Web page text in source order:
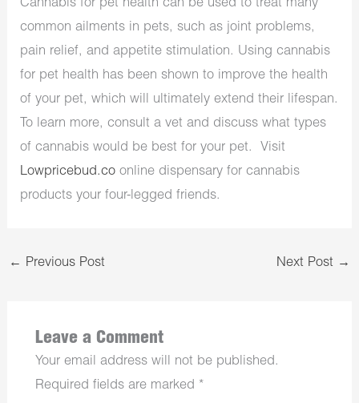
Cannabis for pet health can be used to treat many
common ailments in pets, such as joint problems,
pain relief, and appetite stimulation. Using cannabis
for pet health has been shown to improve the health
of your pet, which will ultimately extend their lifespan.
To learn more, consult a vet and discuss what types
of cannabis would be best for your pet. Visit
Lowpricebud.co online dispensary for cannabis
products your four-legged friends.
← Previous Post Next Post →
Leave a Comment
Your email address will not be published.
Required fields are marked *